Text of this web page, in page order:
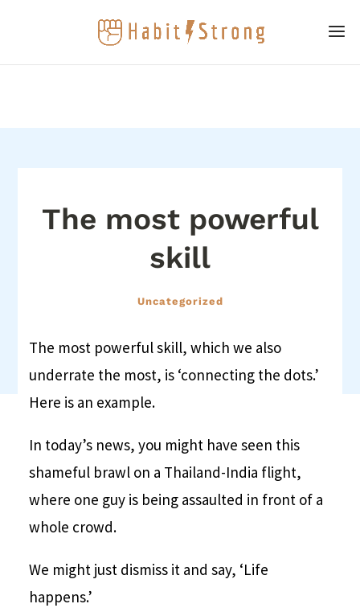
The most powerful
skill
Uncategorized
The most powerful skill, which we also
underrate the most, is ‘connecting the dots.’
Here is an example.
In today’s news, you might have seen this
shameful brawl on a Thailand-India flight,
where one guy is being assaulted in front of a
whole crowd.
We might just dismiss it and say, ‘Life
happens.’